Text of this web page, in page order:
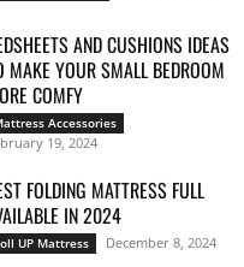
AND CUSHIONS IDEAS
MAKE YOUR SMALL BEDROOM
COMFY
Accessories
19, 2024
FOLDING MATTRESS FULL
IN 2024
UP Mattress December 8, 2024